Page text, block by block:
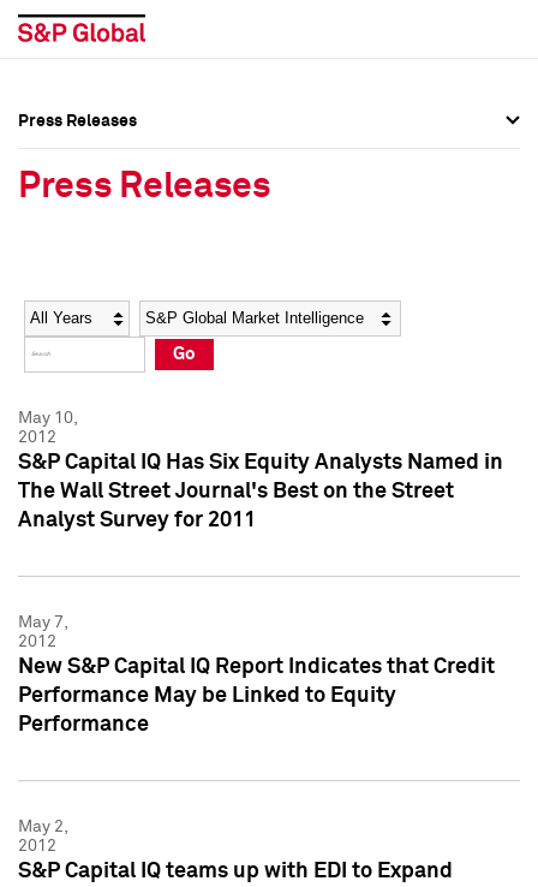
Social Media Directory
Press Kit
Social Media Directory
Press Kit
Press Releases
Press Releases
Year Category
Go
May 10,
2012
S&P Capital IQ Has Six Equity Analysts Named in
The Wall Street Journal's Best on the Street
Analyst Survey for 2011
May 7,
2012
New S&P Capital IQ Report Indicates that Credit
Performance May be Linked to Equity
Performance
May 2,
2012
S&P Capital IQ teams up with EDI to Expand